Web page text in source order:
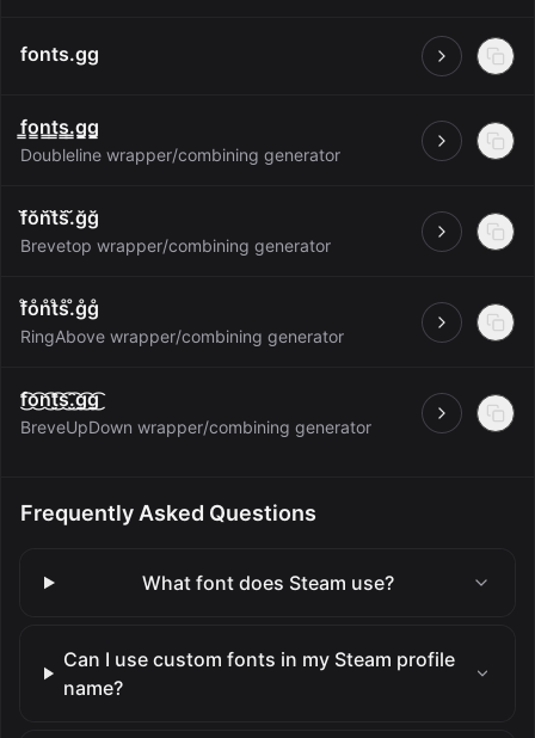
fonts.gg
Open
f̳o̳n̳t̳s̳.̳g̳g̳
Doubleline wrapper/combining generator Open
f̆ŏn̆t̆s̆.̆ğğ
Brevetop wrapper/combining generator Open
f̊o̊n̊t̊s̊.̊g̊g̊
RingAbove wrapper/combining generator Open
f͜͡o͜͡n͜͡t͜͡s͜͡.͜͡g͜͡g͜͡
BreveUpDown wrapper/combining generator Open
Frequently Asked Questions
What font does Steam use?
Can I use custom fonts in my Steam profile
name?